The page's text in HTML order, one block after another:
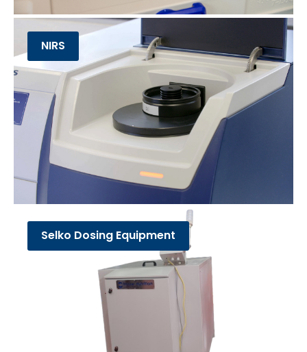
NIRS
Selko Dosing Equipment